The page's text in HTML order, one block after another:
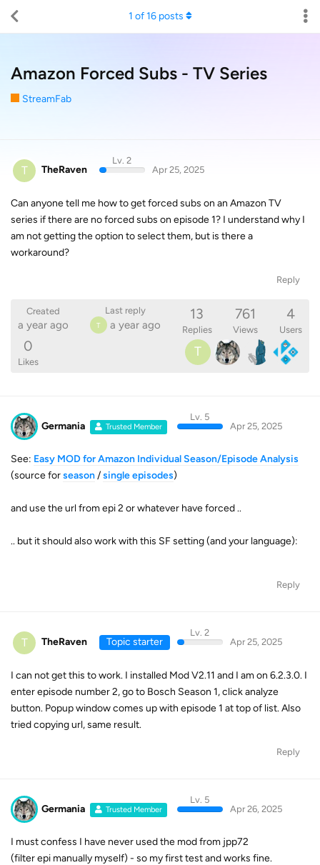
Amazon Forced Subs - TV Series
StreamFab
1 of16posts
T TheRaven
Lv. 2
Apr 25, 2025
Can anyone tell me how to get forced subs on an Amazon TV
series if there are no forced subs on episode 1? I understand why I
am not getting the option to select them, but is there a
workaround?
Reply
Created
a year ago
Last reply
T a year ago
13
Replies
761
Views
4
Users
0
Likes
T
Germania Trusted Member
Lv. 5
Apr 25, 2025
See: Easy MOD for Amazon Individual Season/Episode Analysis
(source forseason/single episodes)
and use the url from epi 2 or whatever have forced ..
.. but it should also work with this SF setting (and your language):
Reply
T TheRaven Topic starter
Lv. 2
Apr 25, 2025
I can not get this to work. I installed Mod V2.11 and I am on 6.2.3.0. I
enter episode number 2, go to Bosch Season 1, click analyze
button. Popup window comes up with episode 1 at top of list. Also
tried copying url, same result.
Reply
Germania Trusted Member
Lv. 5
Apr 26, 2025
I must confess I have never used the mod from jpp72
(filter epi manually myself) - so my first test and works fine.